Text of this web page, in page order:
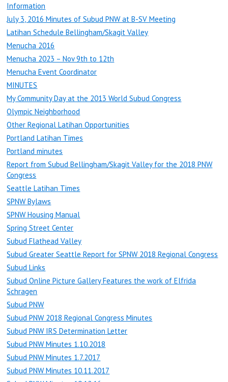
Information
July 3, 2016 Minutes of Subud PNW at B-SV Meeting
Latihan Schedule Bellingham/Skagit Valley
Menucha 2016
Menucha 2023 – Nov 9th to 12th
Menucha Event Coordinator
MINUTES
My Community Day at the 2013 World Subud Congress
Olympic Neighborhood
Other Regional Latihan Opportunities
Portland Latihan Times
Portland minutes
Report from Subud Bellingham/Skagit Valley for the 2018 PNW
Congress
Seattle Latihan Times
SPNW Bylaws
SPNW Housing Manual
Spring Street Center
Subud Flathead Valley
Subud Greater Seattle Report for SPNW 2018 Regional Congress
Subud Links
Subud Online Picture Gallery Features the work of Elfrida
Schragen
Subud PNW
Subud PNW 2018 Regional Congress Minutes
Subud PNW IRS Determination Letter
Subud PNW Minutes 1.10.2018
Subud PNW Minutes 1.7.2017
Subud PNW Minutes 10.11.2017